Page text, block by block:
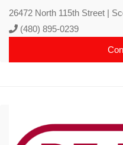
26472 North 115th Street |
(480) 895-0239